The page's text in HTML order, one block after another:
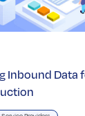
Inbound Data